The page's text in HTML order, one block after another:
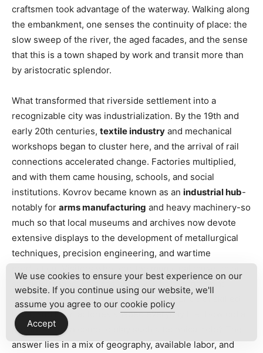
craftsmen took advantage of the waterway. Walking along
the embankment, one senses the continuity of place: the
slow sweep of the river, the aged facades, and the sense
that this is a town shaped by work and transit more than
by aristocratic splendor.
What transformed that riverside settlement into a
recognizable city was industrialization. By the 19th and
early 20th centuries, textile industry and mechanical
workshops began to cluster here, and the arrival of rail
connections accelerated change. Factories multiplied,
and with them came housing, schools, and social
institutions. Kovrov became known as an industrial hub-
notably for arms manufacturing and heavy machinery-so
much so that local museums and archives now devote
extensive displays to the development of metallurgical
techniques, precision engineering, and wartime
speak with long-time residents will hear consistent
themes: innovation under pressure, the pride of skilled
labor, and how factories shaped everyday life. How did a
provincial town come to play such a technical role? The
answer lies in a mix of geography, available labor, and
We use cookies to ensure your best experience on our
website. If you continue using our website, we'll
assume you agree to our cookie policy
Accept